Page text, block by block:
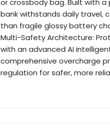
or crossbody bag. Built with
bank withstands daily travel,
than fragile glossy battery
Multi-Safety Architecture:
with an advanced AI
comprehensive overcharge
regulation for safer, more